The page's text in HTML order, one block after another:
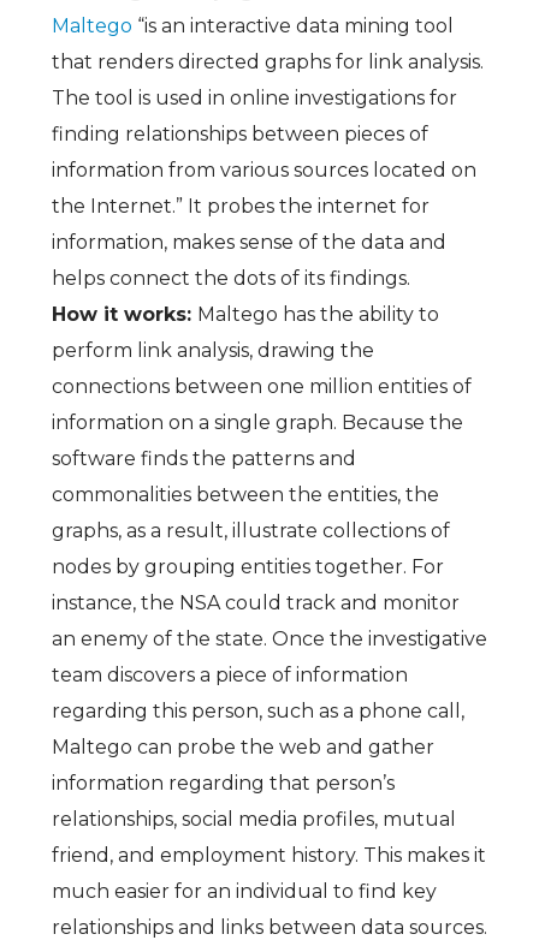
Maltego “is an interactive data mining tool
that renders directed graphs for link analysis.
The tool is used in online investigations for
finding relationships between pieces of
information from various sources located on
the Internet.” It probes the internet for
information, makes sense of the data and
helps connect the dots of its findings.
How it works: Maltego has the ability to
perform link analysis, drawing the
connections between one million entities of
information on a single graph. Because the
software finds the patterns and
commonalities between the entities, the
graphs, as a result, illustrate collections of
nodes by grouping entities together. For
instance, the NSA could track and monitor
an enemy of the state. Once the investigative
team discovers a piece of information
regarding this person, such as a phone call,
Maltego can probe the web and gather
information regarding that person’s
relationships, social media profiles, mutual
friend, and employment history. This makes it
much easier for an individual to find key
relationships and links between data sources.